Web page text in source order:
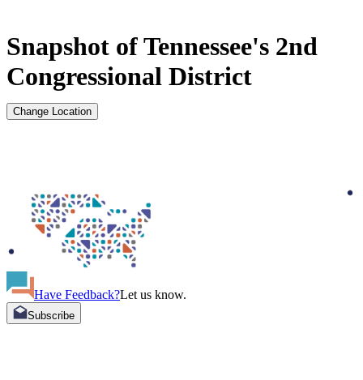
Snapshot of Tennessee's 2nd
Congressional District
Change Location
Have Feedback?Let us know.
Subscribe